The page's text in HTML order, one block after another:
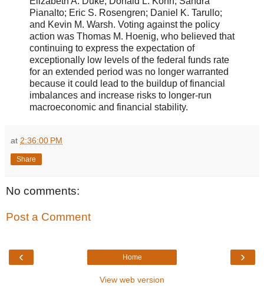
Pianalto; Eric S. Rosengren; Daniel K. Tarullo;
and Kevin M. Warsh. Voting against the policy
action was Thomas M. Hoenig, who believed that
continuing to express the expectation of
exceptionally low levels of the federal funds rate
for an extended period was no longer warranted
because it could lead to the buildup of financial
imbalances and increase risks to longer-run
macroeconomic and financial stability.
at 2:36:00 PM
Share
No comments:
Post a Comment
‹ ›
Home
View web version